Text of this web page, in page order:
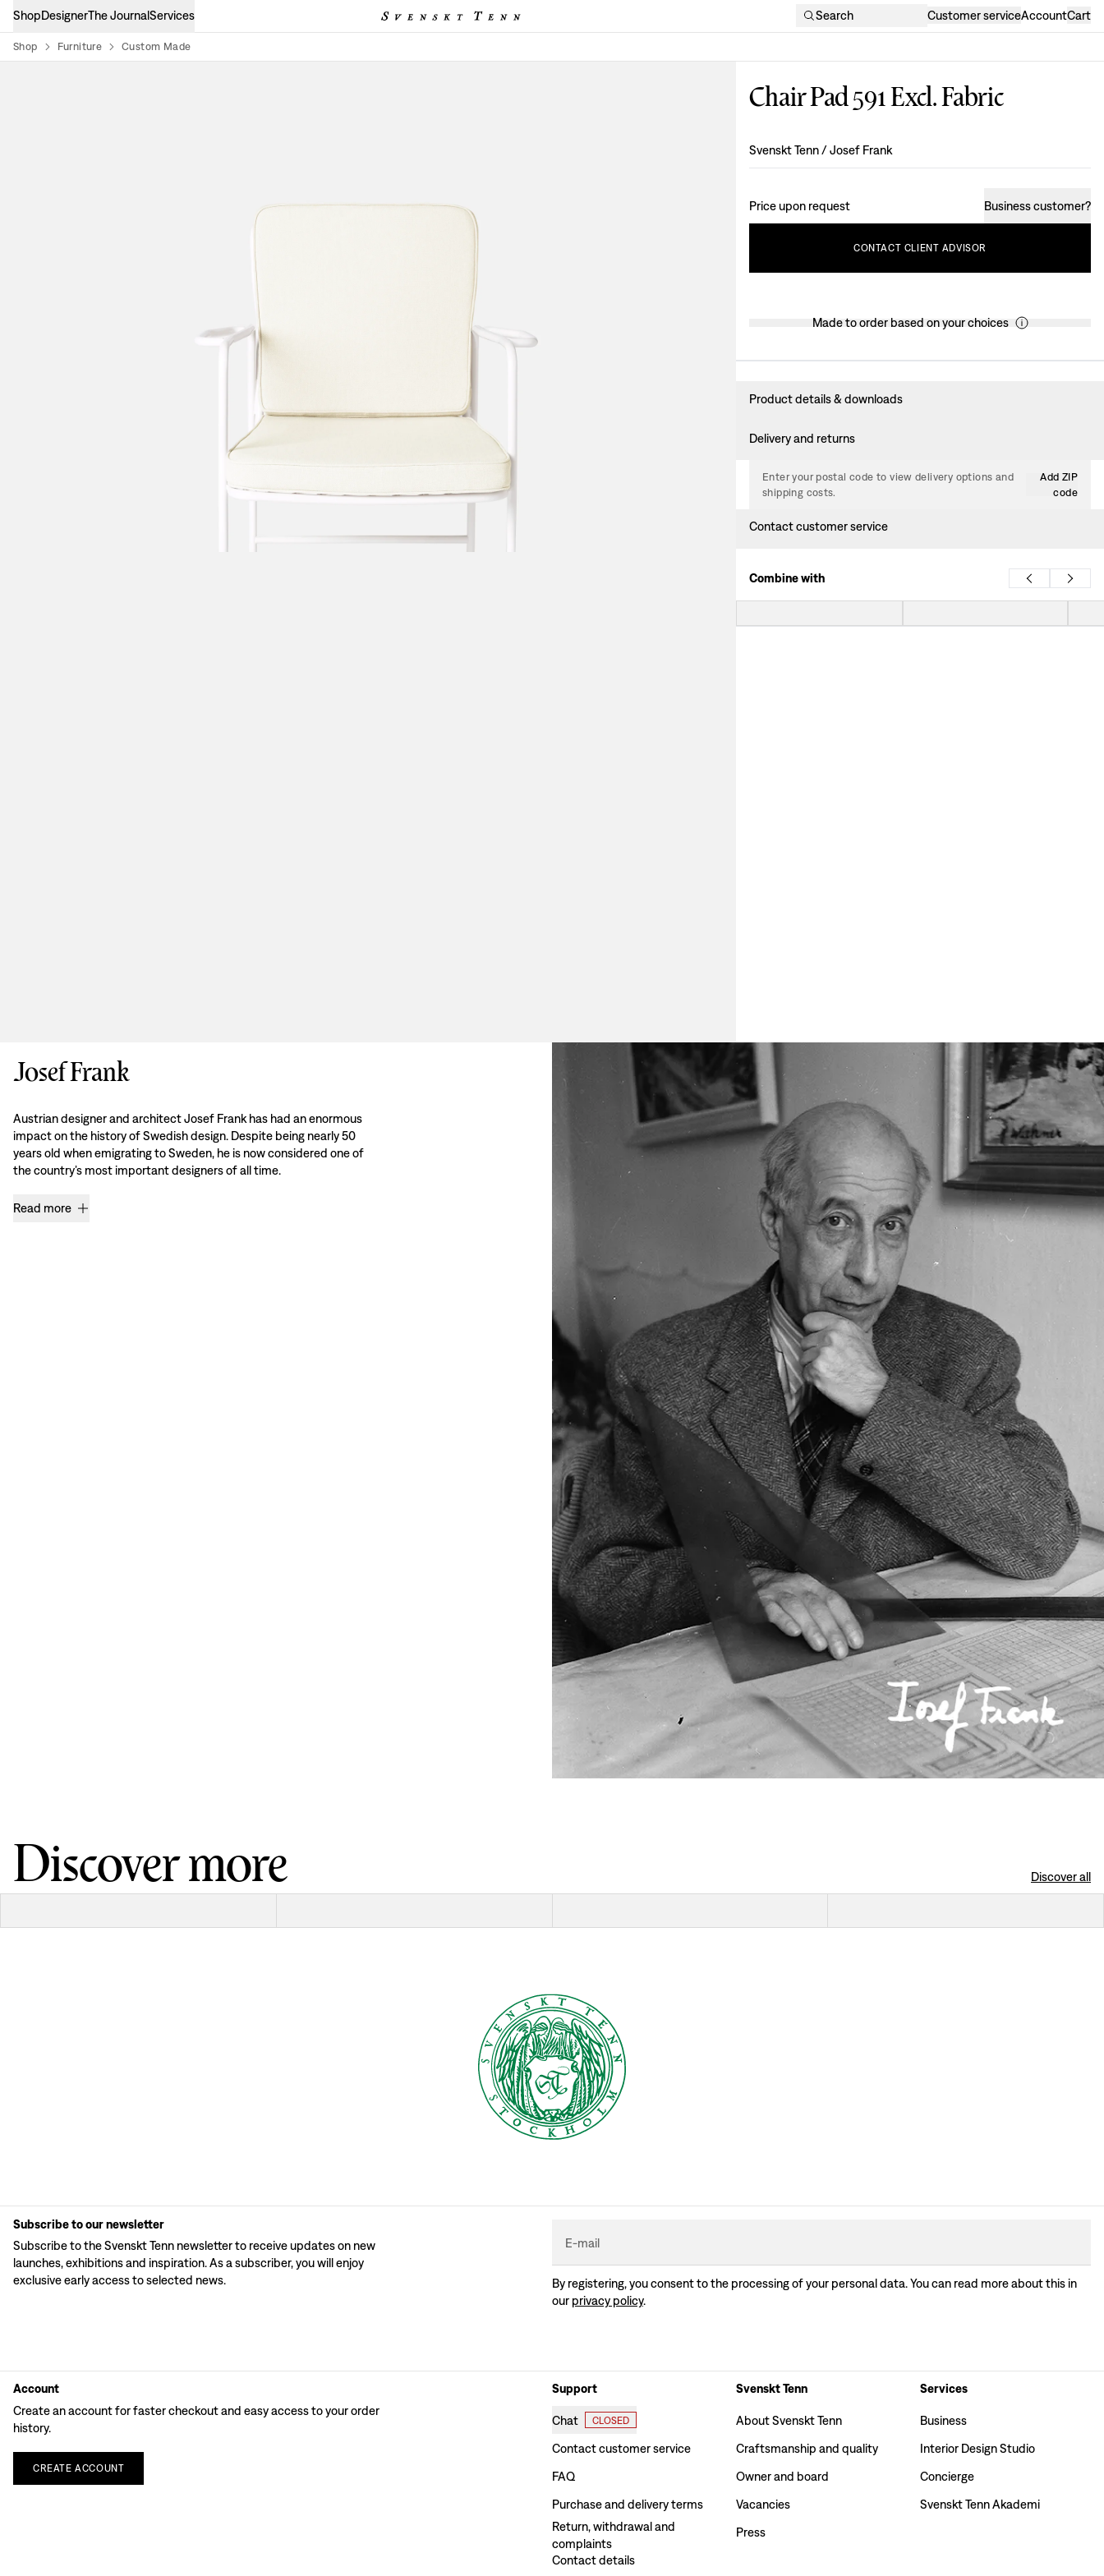
ShopDesignerThe JournalServices Search Customer serviceAccountCart
Shop Furniture Custom Made
Chair Pad 591 Excl. Fabric
Design:
Svenskt Tenn / Josef Frank
Price upon request Business customer?
CONTACT CLIENT ADVISOR
Made to order based on your choices
Product details & downloads
Delivery and returns
Enter your postal code to view delivery options and
shipping costs.
Add ZIP
code
Contact customer service
Combine with
Josef Frank
Austrian designer and architect Josef Frank has had an enormous
impact on the history of Swedish design. Despite being nearly 50
years old when emigrating to Sweden, he is now considered one of
the country’s most important designers of all time.
Read more
Discover more Discover all
Subscribe to our newsletter
Subscribe to the Svenskt Tenn newsletter to receive updates on new
launches, exhibitions and inspiration. As a subscriber, you will enjoy
exclusive early access to selected news.
E-mail
By registering, you consent to the processing of your personal data. You can read more about this in
our privacy policy.
Account
Create an account for faster checkout and easy access to your order
history.
CREATE ACCOUNT
Support
Chat CLOSED
Contact customer service
FAQ
Purchase and delivery terms
Return, withdrawal and
complaints
Contact details
Svenskt Tenn
About Svenskt Tenn
Craftsmanship and quality
Owner and board
Vacancies
Press
Services
Business
Interior Design Studio
Concierge
Svenskt Tenn Akademi